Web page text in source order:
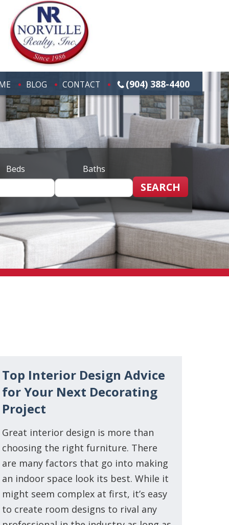
BLOG CONTACT (904) 388-4400
Beds Baths
SEARCH
Top Interior Design Advice
for Your Next Decorating
Project
Great interior design is more than
choosing the right furniture. There
are many factors that go into making
an indoor space look its best. While it
might seem complex at first, it’s easy
to create room designs to rival any